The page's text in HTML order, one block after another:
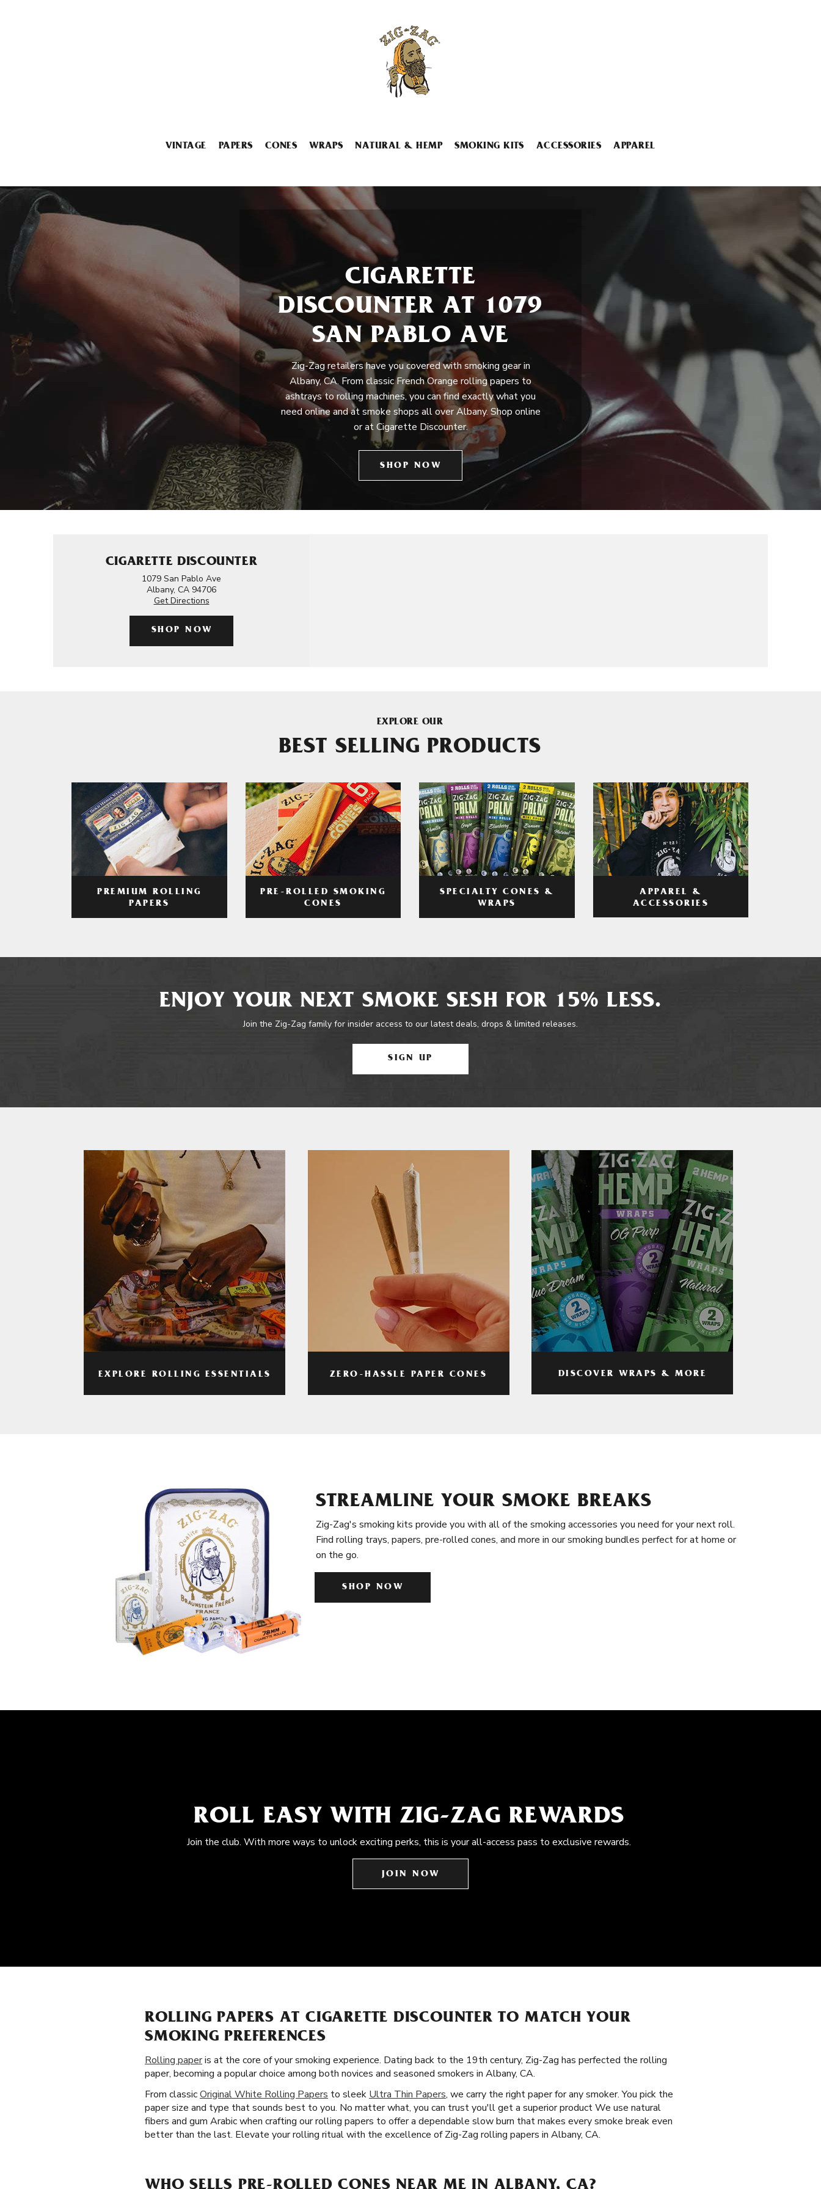
VINTAGE PAPERS CONES WRAPS NATURAL & HEMP SMOKING KITS ACCESSORIES APPAREL
CIGARETTE
DISCOUNTER AT 1079
SAN PABLO AVE
Zig-Zag retailers have you covered with smoking gear in
Albany, CA. From classic French Orange rolling papers to
ashtrays to rolling machines, you can find exactly what you
need online and at smoke shops all over Albany. Shop online
or at Cigarette Discounter.
SHOP NOW
CIGARETTE DISCOUNTER
1079 San Pablo Ave
Albany, CA 94706
Get Directions
SHOP NOW
EXPLORE OUR
BEST SELLING PRODUCTS
PREMIUM ROLLING
PAPERS
PRE-ROLLED SMOKING
CONES
SPECIALTY CONES &
WRAPS
APPAREL &
ACCESSORIES
ENJOY YOUR NEXT SMOKE SESH FOR 15% LESS.
Join the Zig-Zag family for insider access to our latest deals, drops & limited releases.
SIGN UP
EXPLORE ROLLING ESSENTIALS ZERO-HASSLE PAPER CONES DISCOVER WRAPS & MORE
STREAMLINE YOUR SMOKE BREAKS
Zig-Zag's smoking kits provide you with all of the smoking accessories you need for your next roll.
Find rolling trays, papers, pre-rolled cones, and more in our smoking bundles perfect for at home or
on the go.
SHOP NOW
ROLL EASY WITH ZIG-ZAG REWARDS
Join the club. With more ways to unlock exciting perks, this is your all-access pass to exclusive rewards.
JOIN NOW
ROLLING PAPERS AT CIGARETTE DISCOUNTER TO MATCH YOUR
SMOKING PREFERENCES
Rolling paperis at the core of your smoking experience. Dating back to the 19th century, Zig-Zag has perfected the rolling
paper, becoming a popular choice among both novices and seasoned smokers in Albany, CA.
From classicOriginal White Rolling Papers to sleek Ultra Thin Papers, we carry the right paper for any smoker. You pick the
paper size and type that sounds best to you. No matter what, you can trust you'll get a superior product We use natural
fibers and gum Arabic when crafting our rolling papers to offer a dependable slow burn that makes every smoke break even
better than the last. Elevate your rolling ritual with the excellence of Zig-Zag rolling papers in Albany, CA.
WHO SELLS PRE-ROLLED CONES NEAR ME IN ALBANY, CA?